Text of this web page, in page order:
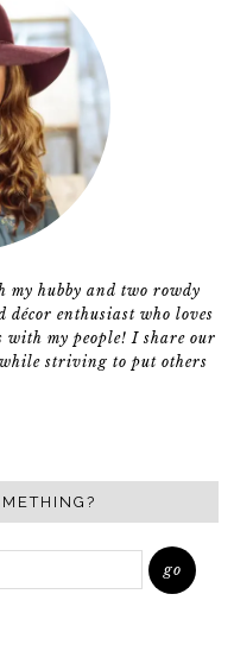
my hubby and two rowdy
décor enthusiast who loves
with my people! I share our
striving to put others